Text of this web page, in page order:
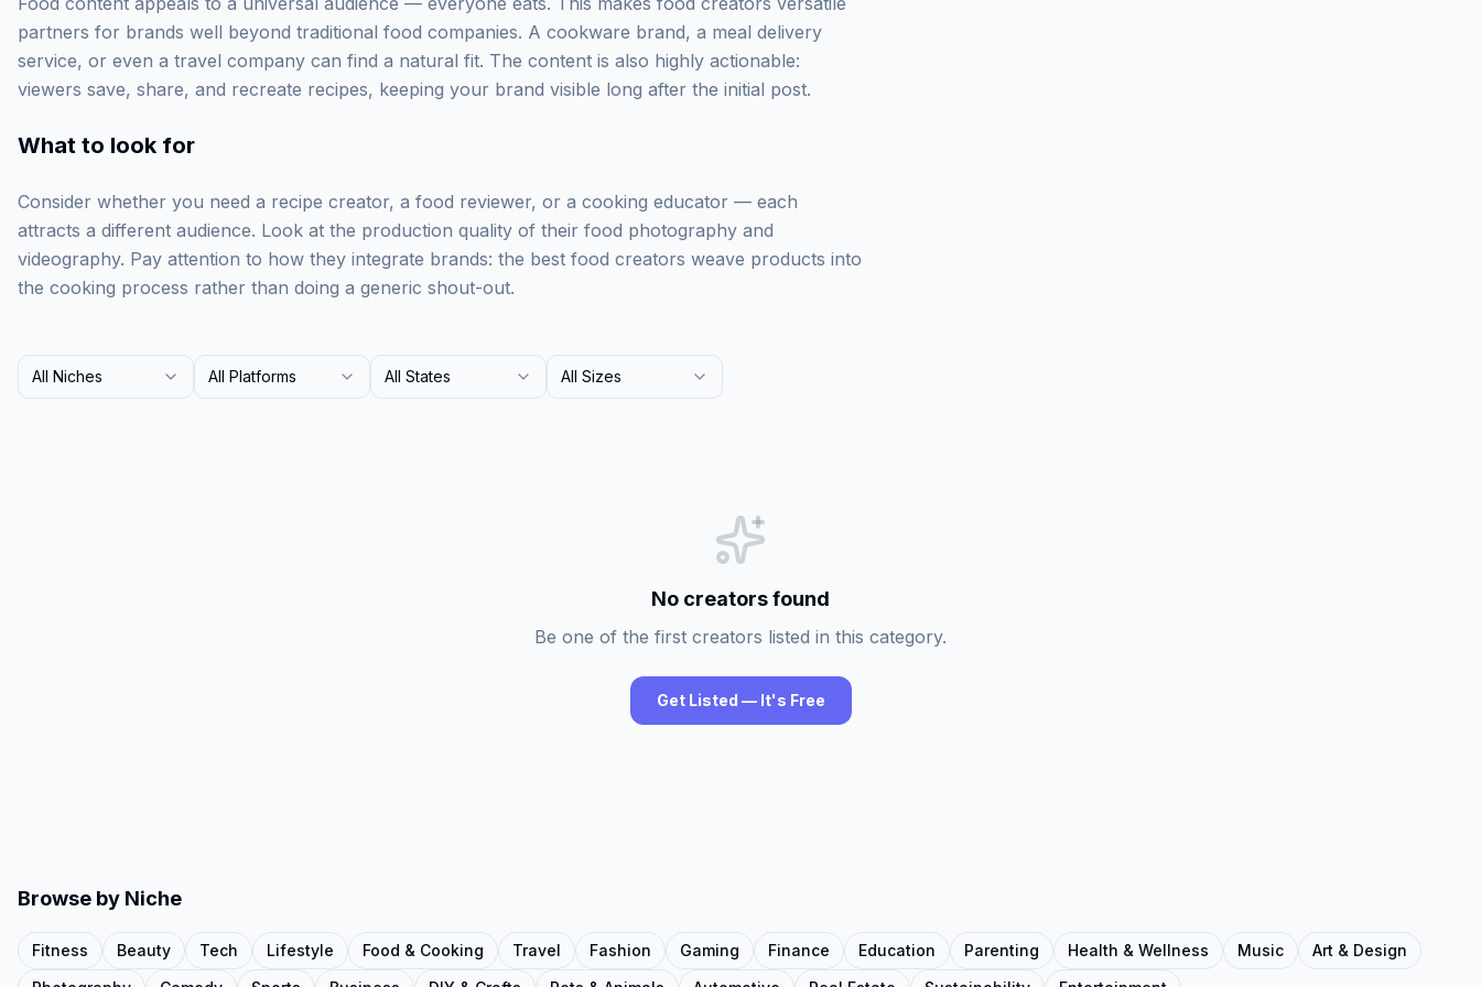
partners for brands well beyond traditional food companies. A cookware brand, a meal delivery
service, or even a travel company can find a natural fit. The content is also highly actionable:
viewers save, share, and recreate recipes, keeping your brand visible long after the initial post.
What to look for
Consider whether you need a recipe creator, a food reviewer, or a cooking educator — each
attracts a different audience. Look at the production quality of their food photography and
videography. Pay attention to how they integrate brands: the best food creators weave products into
the cooking process rather than doing a generic shout-out.
All Niches All Platforms All States All Sizes
No creators found
Be one of the first creators listed in this category.
Get Listed — It's Free
Browse by Niche
Fitness Beauty Tech Lifestyle Food & Cooking Travel Fashion Gaming Finance Education Parenting Health & Wellness Music
Art & Design